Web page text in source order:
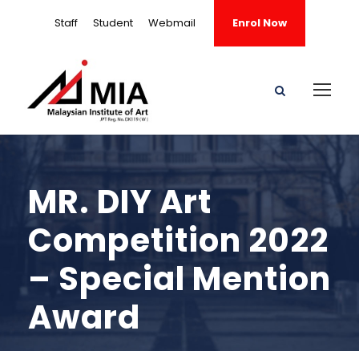
Staff Student Webmail Enrol Now
MR. DIY Art
Competition 2022
– Special Mention
Award